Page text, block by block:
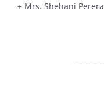
+ Mrs. Shehani Perera